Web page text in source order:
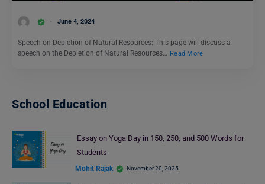
June 4, 2024
Speech on Depletion of Natural Resources: This page will discuss a
speech on the Depletion of Natural Resources… Read More
School Education
Essay on Yoga Day in 150, 250, and 500 Words for
Students
Mohit Rajak November 20, 2025